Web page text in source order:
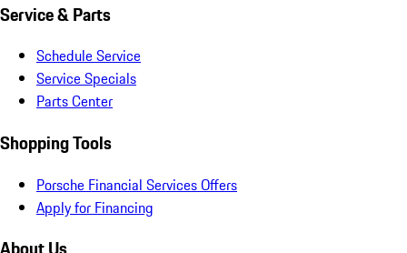
Service & Parts
Schedule Service
Service Specials
Parts Center
Shopping Tools
Porsche Financial Services Offers
Apply for Financing